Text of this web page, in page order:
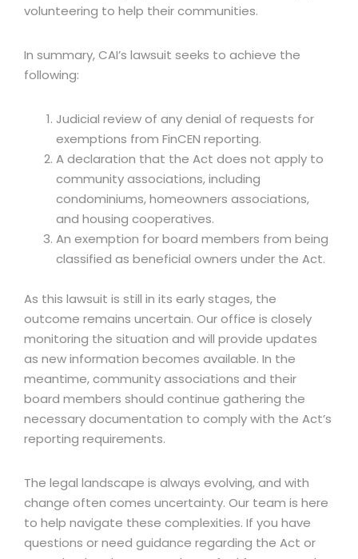
volunteering to help their communities.
In summary, CAI’s lawsuit seeks to achieve the
following:
Judicial review of any denial of requests for
exemptions from FinCEN reporting.
A declaration that the Act does not apply to
community associations, including
condominiums, homeowners associations,
and housing cooperatives.
An exemption for board members from being
classified as beneficial owners under the Act.
As this lawsuit is still in its early stages, the
outcome remains uncertain. Our office is closely
monitoring the situation and will provide updates
as new information becomes available. In the
meantime, community associations and their
board members should continue gathering the
necessary documentation to comply with the Act’s
reporting requirements.
The legal landscape is always evolving, and with
change often comes uncertainty. Our team is here
to help navigate these complexities. If you have
questions or need guidance regarding the Act or